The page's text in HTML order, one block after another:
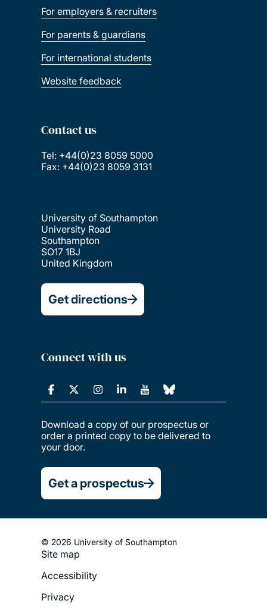
For employers & recruiters
For parents & guardians
For international students
Website feedback
Contact us
Tel: +44(0)23 8059 5000
Fax: +44(0)23 8059 3131
University of Southampton
University Road
Southampton
SO17 1BJ
United Kingdom
Get directions
Connect with us
Download a copy of our prospectus or
order a printed copy to be delivered to
your door.
Get a prospectus
© 2026 University of Southampton
Footer
Menu
Site map
Accessibility
Privacy